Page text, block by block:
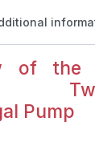
of the
Pump